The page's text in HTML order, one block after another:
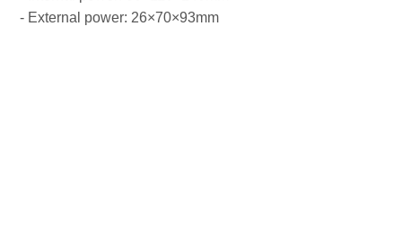
- External power: 26×70×93mm